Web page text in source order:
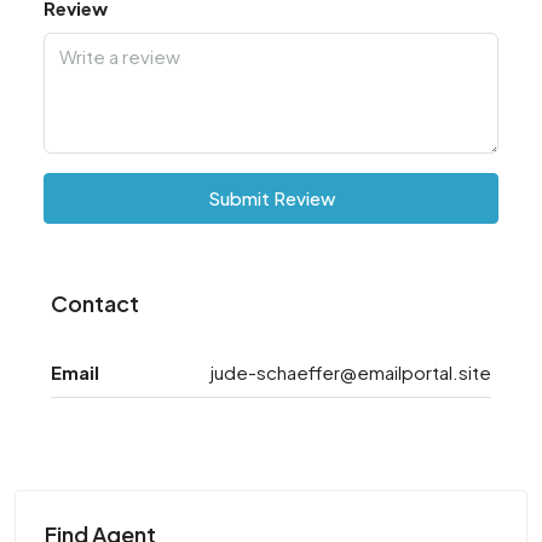
Review
Submit Review
Contact
Email jude-schaeffer@emailportal.site
Find Agent